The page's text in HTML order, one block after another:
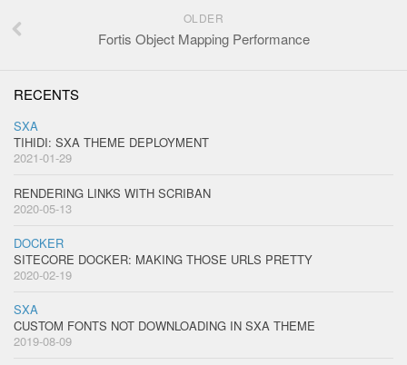
OLDER
Fortis Object Mapping Performance
RECENTS
SXA
TIHIDI: SXA THEME DEPLOYMENT
2021-01-29
RENDERING LINKS WITH SCRIBAN
2020-05-13
DOCKER
SITECORE DOCKER: MAKING THOSE URLS PRETTY
2020-02-19
SXA
CUSTOM FONTS NOT DOWNLOADING IN SXA THEME
2019-08-09